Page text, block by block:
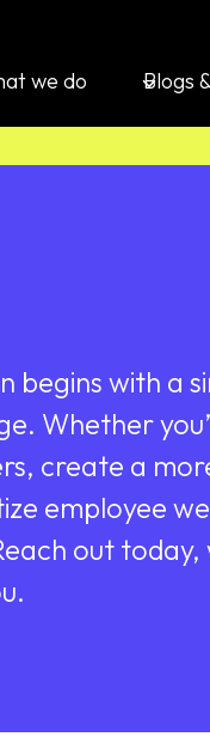
we do Blogs
begins with a
Whether
create a
employee
out today,